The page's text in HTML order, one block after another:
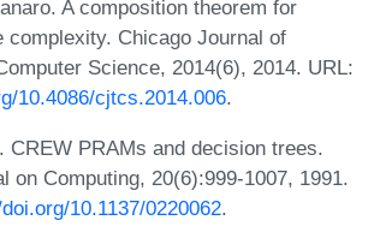
A composition theorem for
complexity. Chicago Journal of
Science, 2014(6), 2014. URL:
10.4086/cjtcs.2014.006.
CREW PRAMs and decision trees.
on Computing, 20(6):999-1007, 1991.
10.1137/0220062.